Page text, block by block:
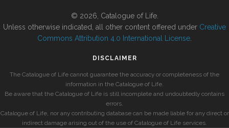
© 2026, Catalogue of Life.
Unless otherwise indicated, all other content offered under Creative
Commons Attribution 4.0 International License
DISCLAIMER
The Catalogue of Life cannot guarantee the accuracy or completeness of the
information in the Catalogue of Life.
Be aware that the Catalogue of Life is still incomplete and undoubtedly contains
errors.
Catalogue of Life, nor any contributing database can be made liable for any direct or
indirect damage arising out of the use of Catalogue of Life services.